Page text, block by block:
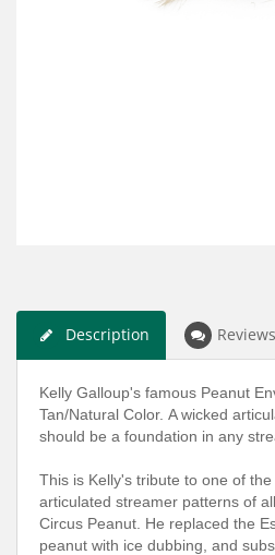
Description Reviews
Kelly Galloup's famous Peanut
Tan/Natural Color. A wicked
should be a foundation in any
This is Kelly's tribute to one of
articulated streamer patterns of
Circus Peanut. He replaced the
peanut with ice dubbing, and